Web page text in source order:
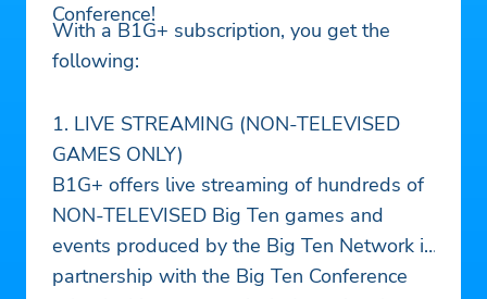
Conference!
With a B1G+ subscription, you get the
following:
1. LIVE STREAMING (NON-TELEVISED
GAMES ONLY)
B1G+ offers live streaming of hundreds of
NON-TELEVISED Big Ten games and
events produced by the Big Ten Network in
partnership with the Big Ten Conference